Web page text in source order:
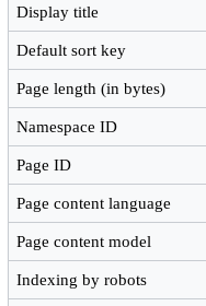
Display title
Default sort key
Page length (in bytes)
Namespace ID
Page ID
Page content language
Page content model
Indexing by robots